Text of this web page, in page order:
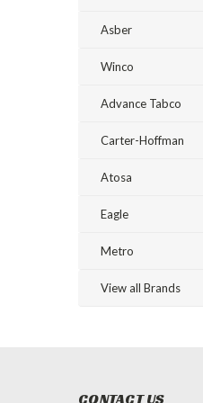
Asber
Winco
Advance Tabco
Carter-Hoffman
Atosa
Eagle
Metro
View all Brands
CONTACT US